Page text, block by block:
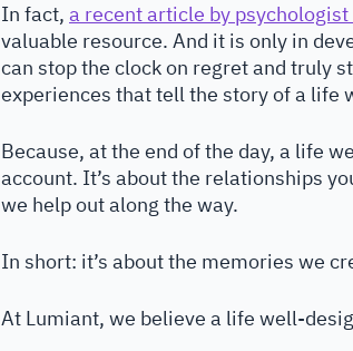
In fact, a recent article by
valuable resource. And it is only in
can stop the clock on regret and truly
experiences that tell the story of a life
Because, at the end of the day, a life
account. It’s about the relationships
we help out along the way.
In short: it’s about the memories we
At Lumiant, we believe a life well-